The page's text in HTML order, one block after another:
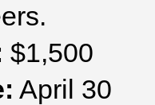
$1,500
April 30